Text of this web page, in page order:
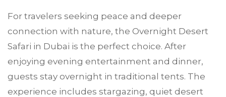
For travelers seeking peace and deeper
connection with nature, the Overnight Desert
Safari in Dubai is the perfect choice. After
enjoying evening entertainment and dinner,
guests stay overnight in traditional tents. The
experience includes stargazing, quiet desert